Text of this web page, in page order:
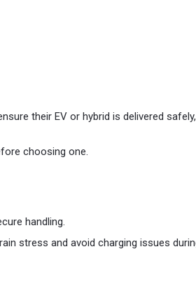
their EV or hybrid is delivered
choosing one.
handling.
stress and avoid charging issues